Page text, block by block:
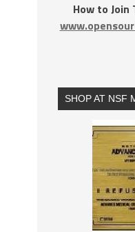
How to Join
SHOP AT NSF